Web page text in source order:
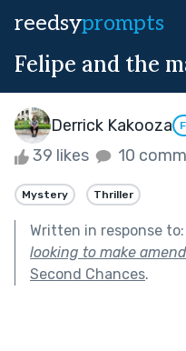
reedsyprompts
Felipe and the
Derrick Kakooza
39 likes 10
Mystery Thriller
Written in response to:
looking to make
Second Chances.